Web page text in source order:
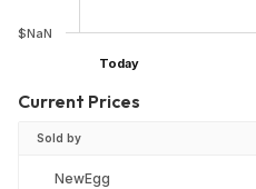
$NaN
Today
Current Prices
Sold by
NewEgg